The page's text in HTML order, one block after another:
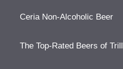
Ceria Non-Alcoholic Beer
The Top-Rated Beers of